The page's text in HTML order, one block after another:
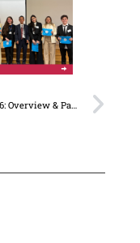
SEED 2026: Overview & Participants